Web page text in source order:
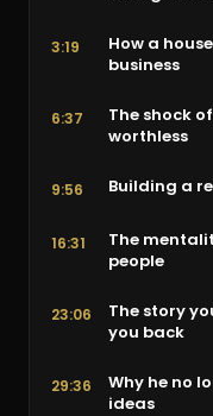
3:19
How a
business
6:37
The shock
worthless
9:56 Building a
16:31
The
people
23:06
The story
you back
29:36
Why he no
ideas